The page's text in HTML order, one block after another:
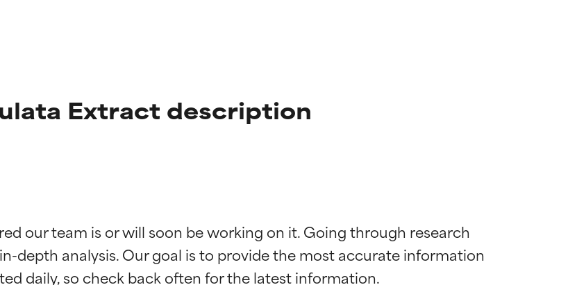
Extract description
our team is or will soon be working on it. Going through research
depth analysis. Our goal is to provide the most accurate information
studies. Outstanding active ingredient for most skin
studies. Outstanding active ingredient for most skin